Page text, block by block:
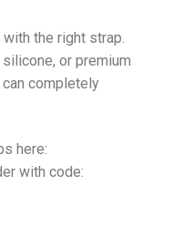
the right strap.
silicone, or premium
completely
here:
with code: